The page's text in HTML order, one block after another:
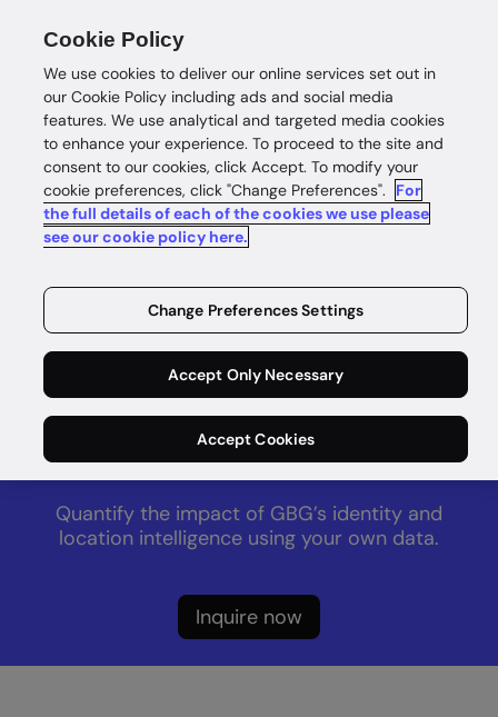
Data Study
GBG Data
Study: See
Your
Real‑World
Uplift
Quantify the impact of GBG’s identity and
location intelligence using your own data.
Inquire now
Cookie Policy
We use cookies to deliver our online services set out in
our Cookie Policy including ads and social media
features. We use analytical and targeted media cookies
to enhance your experience. To proceed to the site and
consent to our cookies, click Accept. To modify your
cookie preferences, click "Change Preferences".
For
the full details of each of the cookies we use please
see our cookie policy here.
Change Preferences Settings
Accept Only Necessary
Accept Cookies